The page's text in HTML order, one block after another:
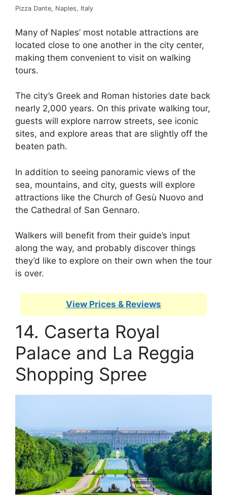
Pizza Dante, Naples, Italy
Many of Naples’ most notable attractions are
located close to one another in the city center,
making them convenient to visit on walking
tours.
The city’s Greek and Roman histories date back
nearly 2,000 years. On this private walking tour,
guests will explore narrow streets, see iconic
sites, and explore areas that are slightly off the
beaten path.
In addition to seeing panoramic views of the
sea, mountains, and city, guests will explore
attractions like the Church of Gesù Nuovo and
the Cathedral of San Gennaro.
Walkers will benefit from their guide’s input
along the way, and probably discover things
they’d like to explore on their own when the tour
is over.
View Prices & Reviews
14. Caserta Royal
Palace and La Reggia
Shopping Spree